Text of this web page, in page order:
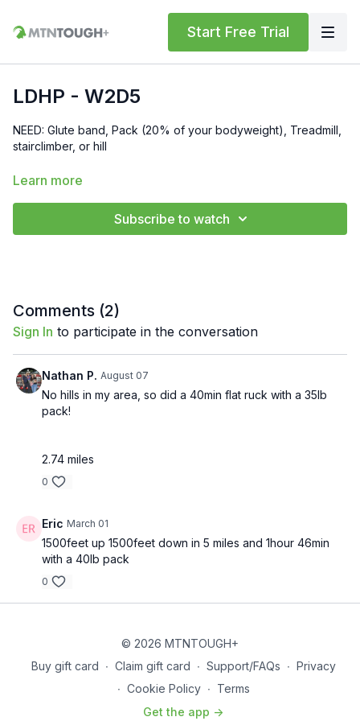
Start Free Trial
LDHP - W2D5
NEED: Glute band, Pack (20% of your bodyweight), Treadmill,
stairclimber, or hill
Get reimbursed with your HSA/FSA for your MTNTOUGH+
https://lab.mtntough.com/account/referrals
Benefits! You Get Discounts on Gear and Services Through
Our Trusted Partners:
https://bit.ly/MTNTOUGHsubscriberbenifitsOrder
MTNTOUGH
Merch!https://bit.ly/mtntoughmgdmerch
Learn more
Subscribe to watch
Comments (2)
Sign In to participate in the conversation
Nathan P. August 07
No hills in my area, so did a 40min flat ruck with a 35lb
pack!
2.74 miles
0
Eric March 01
1500feet up 1500feet down in 5 miles and 1hour 46min
with a 40lb pack
0
© 2026 MTNTOUGH+
Buy gift card ∙ Claim gift card ∙ Support/FAQs ∙ Privacy
∙ Cookie Policy ∙ Terms
Get the app ->